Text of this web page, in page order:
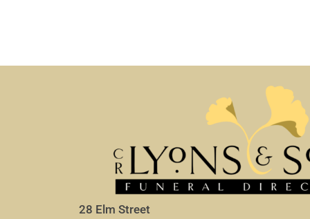
28 Elm Street